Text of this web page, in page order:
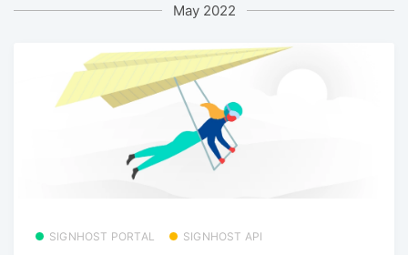
May 2022
SIGNHOST PORTAL SIGNHOST API